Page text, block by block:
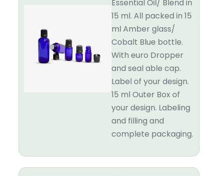
Essential Oil/ Blend in
15 ml. All packed in 15
ml Amber glass/
Cobalt Blue bottle.
With euro Dropper
and seal able cap.
Label of your design.
15 ml Outer Box of
your design. Labeling
and filling and
complete packaging.